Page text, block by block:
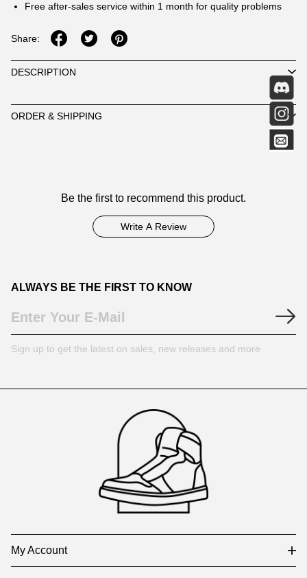
Free after-sales service within 1 month for quality problems
Share:
DESCRIPTION
ORDER & SHIPPING
Be the first to recommend this product.
Write A Review
ALWAYS BE THE FIRST TO KNOW
Sign up to get the latest on sales, new releases and more
My Account